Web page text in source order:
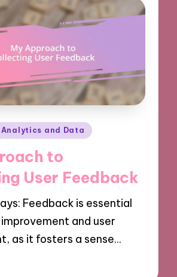
and Data
to
User Feedback
Feedback is essential
and user
as it fosters a sense…